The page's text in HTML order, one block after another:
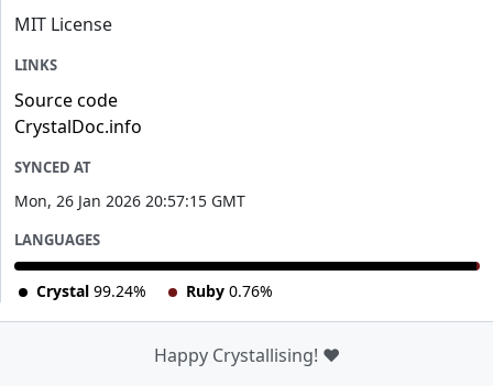
MIT License
LINKS
Source code
CrystalDoc.info
SYNCED AT
Mon, 26 Jan 2026 20:57:15 GMT
LANGUAGES
Crystal 99.24% Ruby 0.76%
Happy Crystallising! ❤️